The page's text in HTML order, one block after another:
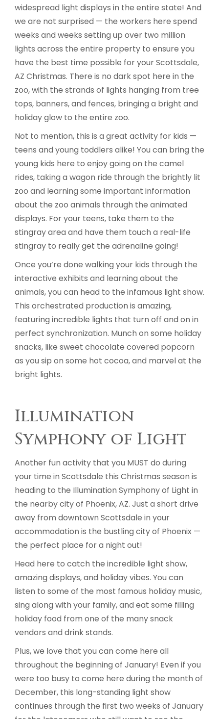
widespread light displays in the entire state! And
we are not surprised — the workers here spend
weeks and weeks setting up over two million
lights across the entire property to ensure you
have the best time possible for your Scottsdale,
AZ Christmas. There is no dark spot here in the
zoo, with the strands of lights hanging from tree
tops, banners, and fences, bringing a bright and
holiday glow to the entire zoo.
Not to mention, this is a great activity for kids —
teens and young toddlers alike! You can bring the
young kids here to enjoy going on the camel
rides, taking a wagon ride through the brightly lit
zoo and learning some important information
about the zoo animals through the animated
displays. For your teens, take them to the
stingray area and have them touch a real-life
stingray to really get the adrenaline going!
Once you’re done walking your kids through the
interactive exhibits and learning about the
animals, you can head to the infamous light show.
This orchestrated production is amazing,
featuring incredible lights that turn off and on in
perfect synchronization. Munch on some holiday
snacks, like sweet chocolate covered popcorn
as you sip on some hot cocoa, and marvel at the
bright lights.
Illumination
Symphony of Light
Another fun activity that you MUST do during
your time in Scottsdale this Christmas season is
heading to the Illumination Symphony of Light in
the nearby city of Phoenix, AZ. Just a short drive
away from downtown Scottsdale in your
accommodation is the bustling city of Phoenix —
the perfect place for a night out!
Head here to catch the incredible light show,
amazing displays, and holiday vibes. You can
listen to some of the most famous holiday music,
sing along with your family, and eat some filling
holiday food from one of the many snack
vendors and drink stands.
Plus, we love that you can come here all
throughout the beginning of January! Even if you
were too busy to come here during the month of
December, this long-standing light show
continues through the first two weeks of January